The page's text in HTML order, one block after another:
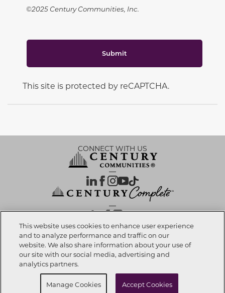
©2025 Century Communities, Inc.
Submit
This site is protected by reCAPTCHA.
Call now 303-557-4778
Request info
CONNECT WITH US
OUR PARTNERS
Investor Relations | Privacy Policy|Terms Of Use| Exercise My Rights
Notice at Collection Accessibility Statement
© 2026 CENTURY COMMUNITIES, All Rights Reserved.
This website uses cookies to enhance user experience
and to analyze performance and traffic on our
website. We also share information about your use of
our site with our social media, advertising and
analytics partners.
Manage Cookies Accept Cookies